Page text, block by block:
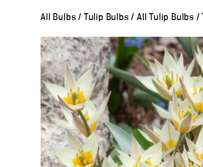
All Bulbs / Tulip Bulbs /All Tulip Bulbs /